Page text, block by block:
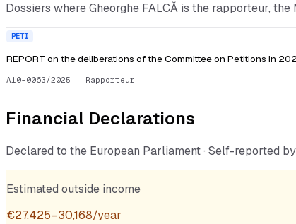
Dossiers whereGheorghe FALCĂ is the rapporteur, the
PETI
REPORT on the deliberations of the Committee on Petitions in
A10-0063/2025 · Rapporteur
Financial Declarations
Declared to the European Parliament · Self-reported
Estimated outside income
€27,425–30,168/year